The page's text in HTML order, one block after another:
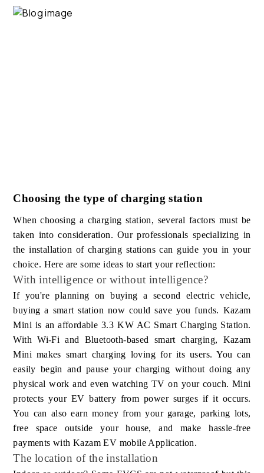
Choosing the type of charging station
When choosing a charging station, several factors must be
taken into consideration. Our professionals specializing in
the installation of charging stations can guide you in your
choice. Here are some ideas to start your reflection:
With intelligence or without intelligence?
If you're planning on buying a second electric vehicle,
buying a smart station now could save you funds. Kazam
Mini is an affordable 3.3 KW AC Smart Charging Station.
With Wi-Fi and Bluetooth-based smart charging, Kazam
Mini makes smart charging loving for its users. You can
easily begin and pause your charging without doing any
physical work and even watching TV on your couch. Mini
protects your EV battery from power surges if it occurs.
You can also earn money from your garage, parking lots,
free space outside your house, and make hassle-free
payments with Kazam EV mobile Application.
The location of the installation